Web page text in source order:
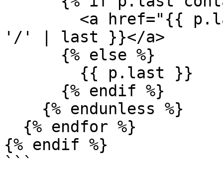
<a href="{{
'/' | last }}</a>
{% else %}
{{ p.last }}
{% endif %}
{% endunless %}
{% endfor %}
{% endif %}
```